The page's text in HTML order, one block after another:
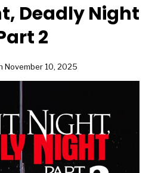
Deadly Night
2
November 10, 2025